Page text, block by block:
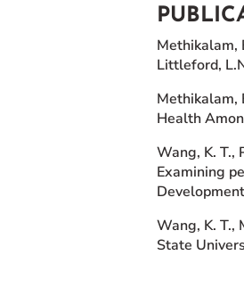
Methikalam,
Littleford,
Methikalam,
Health
Wang, K. T.,
Examining
Wang, K. T.,
State